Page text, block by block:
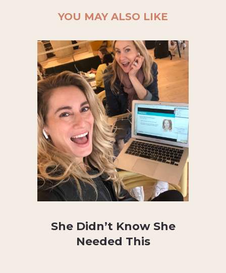
YOU MAY ALSO LIKE
She Didn’t Know She
Needed This